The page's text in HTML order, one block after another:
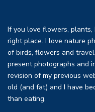
If you love flowers, plants,
right place. I love nature
of birds, flowers and
present photographs and
revision of my previous
old (and fat) and I have
than eating.